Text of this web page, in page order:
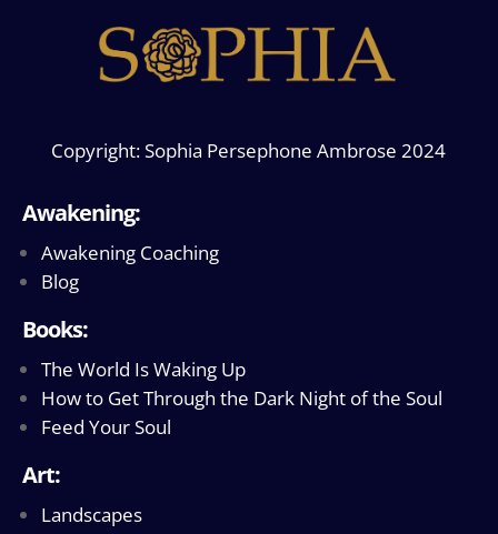
Copyright: Sophia Persephone Ambrose 2024
Awakening:
Awakening Coaching
Blog
Books:
The World Is Waking Up
How to Get Through the Dark Night of the Soul
Feed Your Soul
Art:
Landscapes